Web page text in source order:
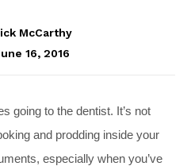
McCarthy
16, 2016
going to the dentist. It’s not
and prodding inside your
especially when you’ve